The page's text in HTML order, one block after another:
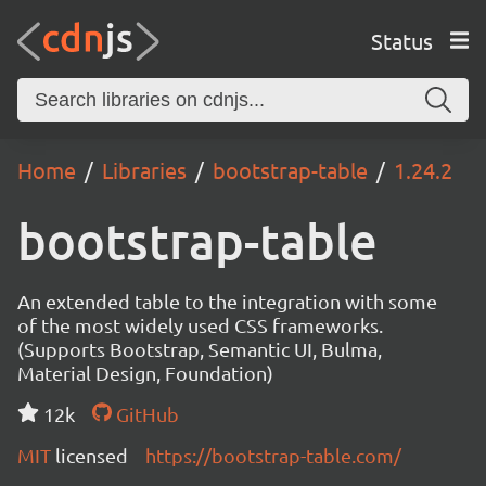
Status
Home Libraries bootstrap-table 1.24.2
bootstrap-table
An extended table to the integration with some
of the most widely used CSS frameworks.
(Supports Bootstrap, Semantic UI, Bulma,
Material Design, Foundation)
12k
GitHub
MIT licensed https://bootstrap-table.com/